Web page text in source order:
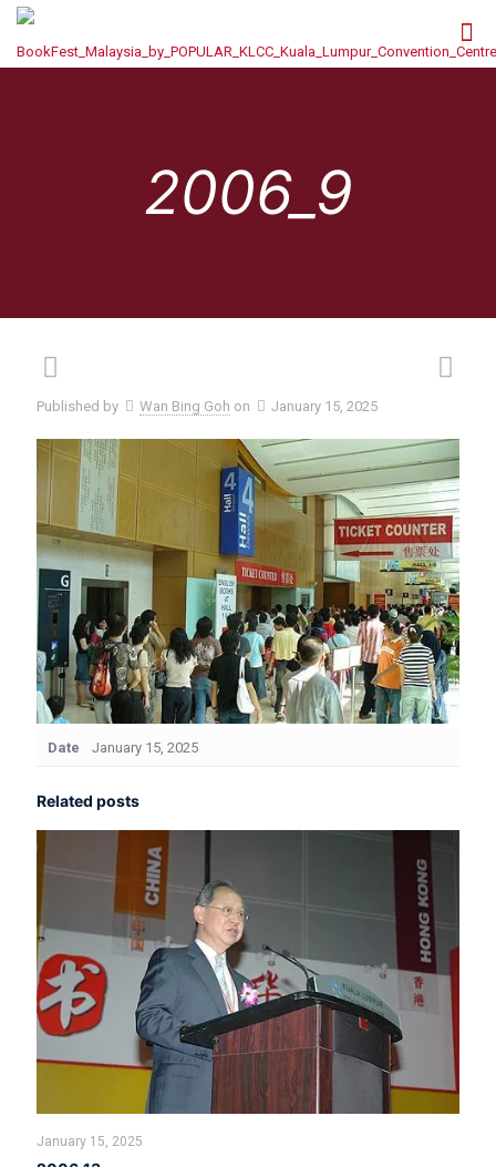
2006_9
Published by Wan Bing Goh on January 15, 2025
Date January 15, 2025
Related posts
January 15, 2025